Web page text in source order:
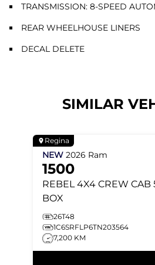
TRANSMISSION: 8-SPEED
REAR WHEELHOUSE LINERS
DECAL DELETE
SIMILAR
Regina
NEW 2026 Ram
1500
REBEL 4X4 CREW CAB
BOX
26T48
1C6SRFLP6TN203564
7,200 KM